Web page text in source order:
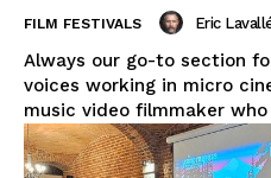
FILM FESTIVALS Eric
Always our go-to section
voices working in micro
music video filmmaker